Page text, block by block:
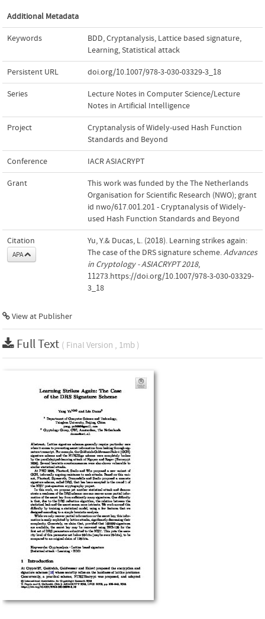
Additional Metadata
Keywords BDD,Cryptanalysis, Lattice based signature,
Learning,Statistical attack
Persistent URL doi.org/10.1007/978-3-030-03329-3_18
Series
Lecture Notes in Computer Science/Lecture
Notes in Artificial Intelligence
Project
Cryptanalysis of Widely-used Hash Function
Standards and Beyond
Conference IACR ASIACRYPT
Grant
This work was funded by the The Netherlands
Organisation for Scientific Research (NWO); grant
id nwo/617.001.201 - Cryptanalysis of Widely-
used Hash Function Standards and Beyond
Citation
APA
Yu, Y.& Ducas, L. (2018). Learning strikes again:
The case of the DRS signature scheme.Advances
in Cryptology - ASIACRYPT 2018,
11273.https://doi.org/10.1007/978-3-030-03329-
3_18
View at Publisher
Full Text ( Final Version , 1mb )